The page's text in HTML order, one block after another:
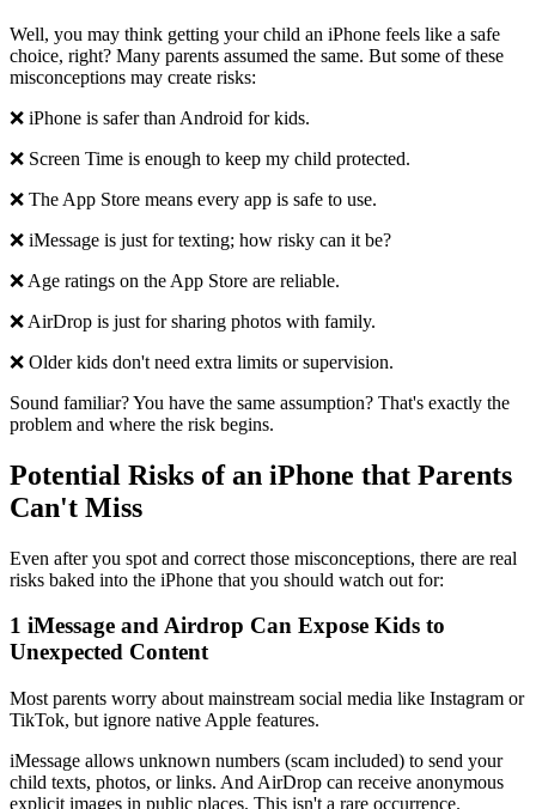
Well, you may think getting your child an iPhone feels like a safe
choice, right? Many parents assumed the same. But some of these
misconceptions may create risks:
❌ iPhone is safer than Android for kids.
❌ Screen Time is enough to keep my child protected.
❌ The App Store means every app is safe to use.
❌ iMessage is just for texting; how risky can it be?
❌ Age ratings on the App Store are reliable.
❌ AirDrop is just for sharing photos with family.
❌ Older kids don't need extra limits or supervision.
Sound familiar? You have the same assumption? That's exactly the
problem and where the risk begins.
Potential Risks of an iPhone that Parents
Can't Miss
Even after you spot and correct those misconceptions, there are real
risks baked into the iPhone that you should watch out for:
1 iMessage and Airdrop Can Expose Kids to
Unexpected Content
Most parents worry about mainstream social media like Instagram or
TikTok, but ignore native Apple features.
iMessage allows unknown numbers (scam included) to send your
child texts, photos, or links. And AirDrop can receive anonymous
explicit images in public places. This isn't a rare occurrence.